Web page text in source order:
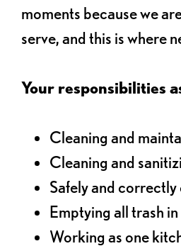
moments because we
serve, and this is where
Your responsibilities
Cleaning and
Cleaning and
Safely and
Emptying all trash
Working as one